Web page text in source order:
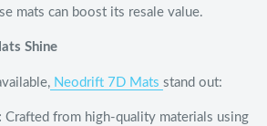
mats can boost its resale value.
Shine
Neodrift 7D Mats stand out:
Crafted from high-quality materials using